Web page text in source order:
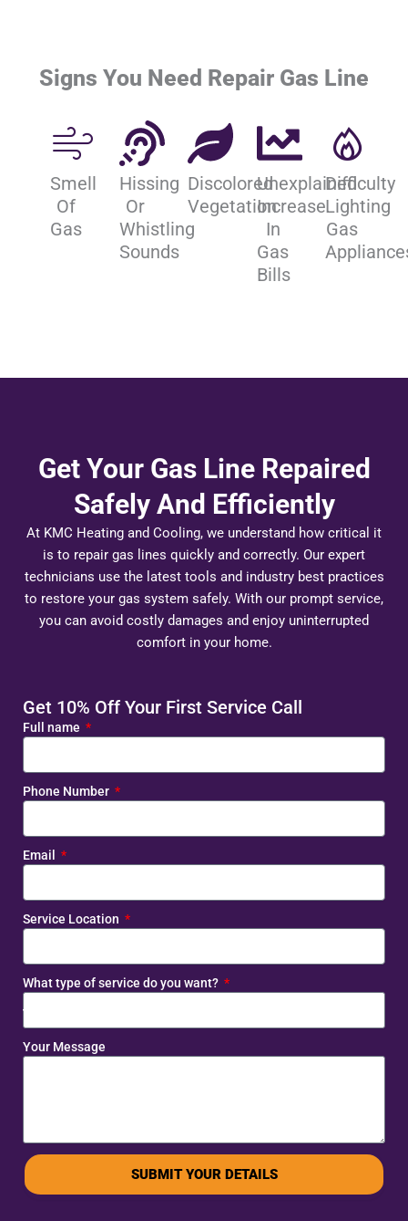
Signs You Need Repair Gas Line
Smell
Of
Gas
Hissing
Or
Whistling
Sounds
Discolored
Vegetation
Unexplained
Increase
In
Gas
Bills
Difficulty
Lighting
Gas
Get Your Gas Line Repaired
Safely And Efficiently
At KMC Heating and Cooling, we understand how critical it
is to repair gas lines quickly and correctly. Our expert
technicians use the latest tools and industry best practices
to restore your gas system safely. With our prompt service,
you can avoid costly damages and enjoy uninterrupted
comfort in your home.
Get 10% Off Your First Service Call
Full name
Phone Number
Email
Service Location
What type of service do you want?
Your Message
SUBMIT YOUR DETAILS